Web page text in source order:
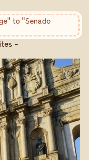
to "Senado
–